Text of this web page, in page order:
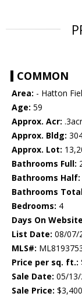
COMMON
Area: - Hatton
Age: 59
Approx. Acr:
Approx. Bldg:
Approx. Lot:
Bathrooms Full:
Bathrooms Half:
Bathrooms
Bedrooms: 4
Days On
List Date: 08/07/
MLS#:
Price per sq. ft.:
Sale Date: 05/
Sale Price: